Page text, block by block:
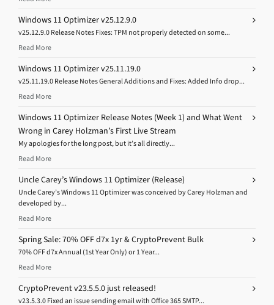
Windows 11 Optimizer v25.12.9.0
v25.12.9.0 Release Notes Fixes: TPM not properly detected on some...
Read More
Windows 11 Optimizer v25.11.19.0
v25.11.19.0 Release Notes General Additions and Fixes: Added Info drop...
Read More
Windows 11 Optimizer Release Notes (Week 1) and What Went
Wrong in Carey Holzman’s First Live Stream
My apologies for the long post, but it’s all directly...
Read More
Uncle Carey’s Windows 11 Optimizer (Release)
Uncle Carey’s Windows 11 Optimizer was conceived by Carey Holzman and
developed by...
Read More
Spring Sale: 70% OFF d7x 1yr & CryptoPrevent Bulk
70% OFF d7x Annual (1st Year Only) or 1 Year...
Read More
CryptoPrevent v23.5.5.0 just released!
v23.5.3.0 Fixed an issue sending email with Office 365 SMTP...